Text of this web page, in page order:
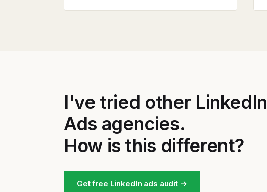
I've tried other LinkedIn
Ads agencies.
How is this different?
Get free LinkedIn ads audit →